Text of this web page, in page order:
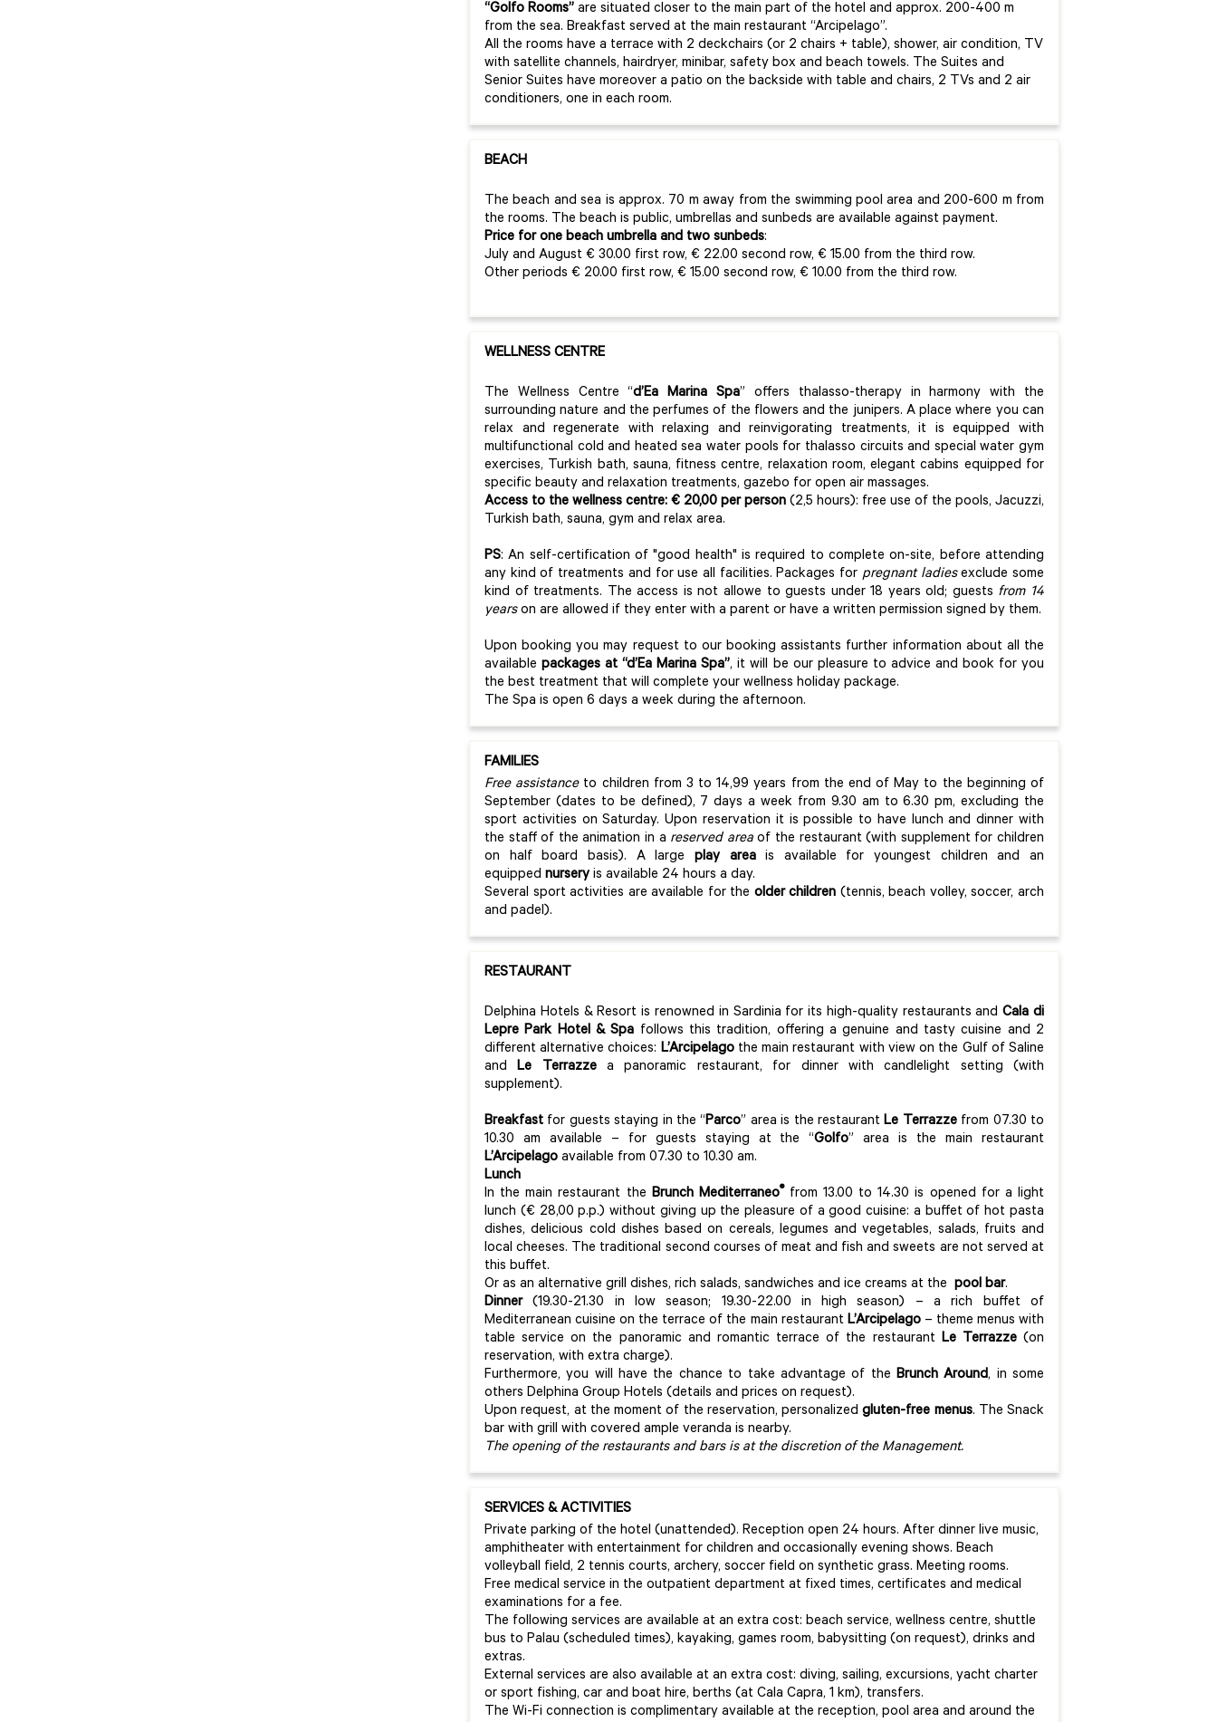
“Golfo Rooms” are situated closer to the main part of the hotel and approx. 200-400 m
from the sea. Breakfast served at the main restaurant “Arcipelago”.
All the rooms have a terrace with 2 deckchairs (or 2 chairs + table), shower, air condition, TV
with satellite channels, hairdryer, minibar, safety box and beach towels. The Suites and
Senior Suites have moreover a patio on the backside with table and chairs, 2 TVs and 2 air
conditioners, one in each room.
BEACH
The beach and sea is approx. 70 m away from the swimming pool area and 200-600 m from
the rooms. The beach is public, umbrellas and sunbeds are available against payment.
Price for one beach umbrella and two sunbeds:
July and August € 30.00 first row, € 22.00 second row, € 15.00 from the third row.
Other periods € 20.00 first row, € 15.00 second row, € 10.00 from the third row.
WELLNESS CENTRE
The Wellness Centre “d’Ea Marina Spa” offers thalasso-therapy in harmony with the
surrounding nature and the perfumes of the flowers and the junipers. A place where you can
relax and regenerate with relaxing and reinvigorating treatments, it is equipped with
multifunctional cold and heated sea water pools for thalasso circuits and special water gym
exercises, Turkish bath, sauna, fitness centre, relaxation room, elegant cabins equipped for
specific beauty and relaxation treatments, gazebo for open air massages.
Access to the wellness centre: € 20,00 per person (2,5 hours): free use of the pools, Jacuzzi,
Turkish bath, sauna, gym and relax area.
PS: An self-certification of "good health" is required to complete on-site, before attending
any kind of treatments and for use all facilities. Packages for pregnant ladiesexclude some
kind of treatments. The access is not allowe to guests under 18 years old; guests from 14
yearson are allowed if they enter with a parent or have a written permission signed by them.
Upon booking you may request to our booking assistants further information about all the
available packages at “d’Ea Marina Spa”, it will be our pleasure to advice and book for you
the best treatment that will complete your wellness holiday package.
The Spa is open 6 days a week during the afternoon.
FAMILIES
Free assistanceto children from 3 to 14,99 years from the end of May to the beginning of
September (dates to be defined), 7 days a week from 9.30 am to 6.30 pm, excluding the
sport activities on Saturday. Upon reservation it is possible to have lunch and dinner with
the staff of the animation in a reserved areaof the restaurant (with supplement for children
on half board basis). A large play areais available for youngest children and an
equipped nurseryis available 24 hours a day.
Several sport activities are available for the older children (tennis, beach volley, soccer, arch
and padel).
RESTAURANT
Delphina Hotels & Resort is renowned in Sardinia for its high-quality restaurants andCala di
Lepre Park Hotel & Spa follows this tradition, offering a genuine and tasty cuisine and 2
different alternative choices: L’Arcipelagothe main restaurant with view on the Gulf of Saline
andLe Terrazzea panoramic restaurant, for dinner with candlelight setting (with
supplement).
Breakfast for guests staying in the “Parco” area is the restaurantLe Terrazzefrom 07.30 to
10.30 am available – for guests staying at the “Golfo” area is the main restaurant
L’Arcipelago available from 07.30 to 10.30 am.
Lunch
In the main restaurant the Brunch Mediterraneo® from 13.00 to 14.30 is opened for a light
lunch (€ 28,00 p.p.) without giving up the pleasure of a good cuisine: a buffet of hot pasta
dishes, delicious cold dishes based on cereals, legumes and vegetables, salads, fruits and
local cheeses. The traditional second courses of meat and fish and sweets are not served at
this buffet.
Or as an alternative grill dishes, rich salads, sandwiches and ice creams at the pool bar.
Dinner(19.30-21.30 in low season; 19.30-22.00 in high season) – a rich buffet of
Mediterranean cuisine on the terrace of the main restaurant L’Arcipelago– theme menus with
table service on the panoramic and romantic terrace of the restaurant Le Terrazze(on
reservation, with extra charge).
Furthermore, you will have the chance to take advantage of the Brunch Around, in some
others Delphina Group Hotels (details and prices on request).
Upon request, at the moment of the reservation, personalizedgluten-free menus. The Snack
bar with grill with covered ample veranda is nearby.
The opening of the restaurants and bars is at the discretion of the Management.
SERVICES & ACTIVITIES
Private parking of the hotel (unattended). Reception open 24 hours. After dinner live music,
amphitheater with entertainment for children and occasionally evening shows. Beach
volleyball field, 2 tennis courts, archery, soccer field on synthetic grass. Meeting rooms.
Free medical service in the outpatient department at fixed times, certificates and medical
examinations for a fee.
The following services are available at an extra cost: beach service, wellness centre, shuttle
bus to Palau (scheduled times), kayaking, games room, babysitting (on request), drinks and
extras.
External services are also available at an extra cost: diving, sailing, excursions, yacht charter
or sport fishing, car and boat hire, berths (at Cala Capra, 1 km), transfers.
The Wi-Fi connection is complimentary available at the reception, pool area and around the